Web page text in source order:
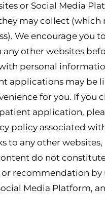
or Social Media
may collect (which
We encourage you
any other websites
personal
applications may be
for you. If you
application,
policy associated
to any other websites,
do not
recommendation by
Media Platform,